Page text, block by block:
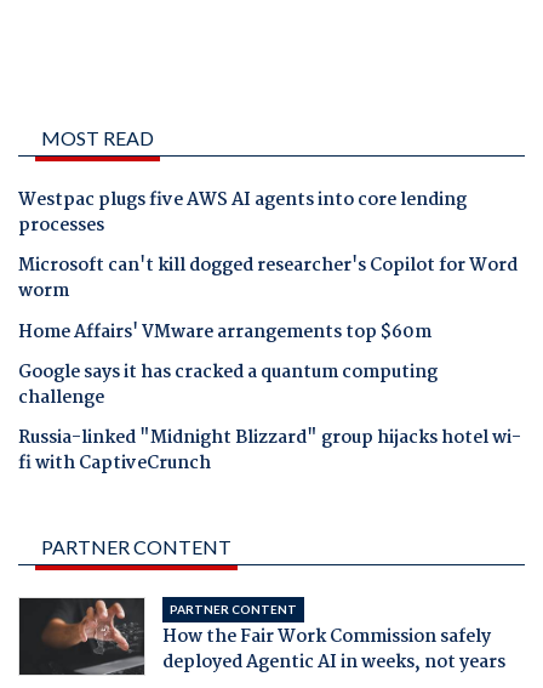
MOST READ
Westpac plugs five AWS AI agents into core lending
processes
Microsoft can't kill dogged researcher's Copilot for Word
worm
Home Affairs' VMware arrangements top $60m
Google says it has cracked a quantum computing
challenge
Russia-linked "Midnight Blizzard" group hijacks hotel wi-
fi with CaptiveCrunch
PARTNER CONTENT
PARTNER CONTENT
How the Fair Work Commission safely
deployed Agentic AI in weeks, not years